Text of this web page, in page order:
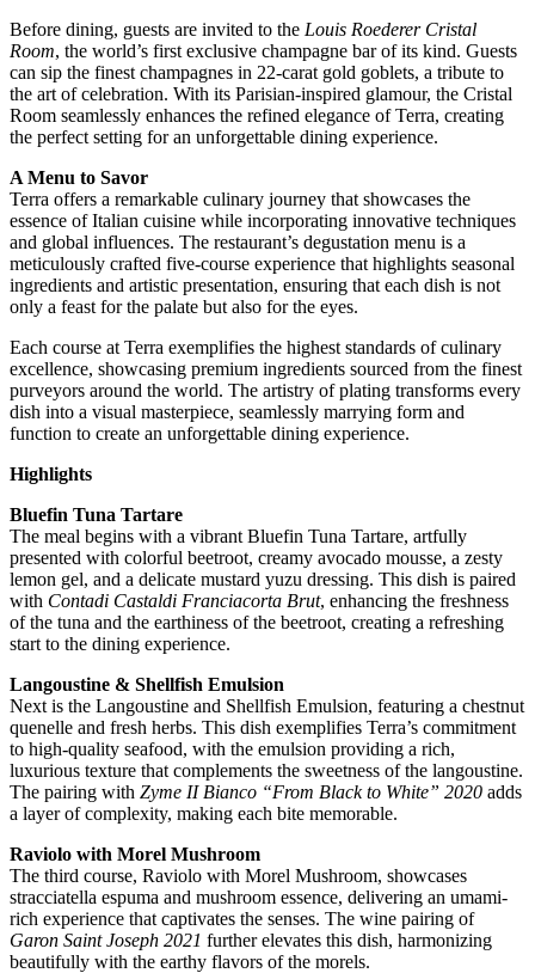
Before dining, guests are invited to the Louis Roederer Cristal
Room, the world’s first exclusive champagne bar of its kind. Guests
can sip the finest champagnes in 22-carat gold goblets, a tribute to
the art of celebration. With its Parisian-inspired glamour, the Cristal
Room seamlessly enhances the refined elegance of Terra, creating
the perfect setting for an unforgettable dining experience.
A Menu to Savor
Terra offers a remarkable culinary journey that showcases the
essence of Italian cuisine while incorporating innovative techniques
and global influences. The restaurant’s degustation menu is a
meticulously crafted five-course experience that highlights seasonal
ingredients and artistic presentation, ensuring that each dish is not
only a feast for the palate but also for the eyes.
Each course at Terra exemplifies the highest standards of culinary
excellence, showcasing premium ingredients sourced from the finest
purveyors around the world. The artistry of plating transforms every
dish into a visual masterpiece, seamlessly marrying form and
function to create an unforgettable dining experience.
Highlights
Bluefin Tuna Tartare
The meal begins with a vibrant Bluefin Tuna Tartare, artfully
presented with colorful beetroot, creamy avocado mousse, a zesty
lemon gel, and a delicate mustard yuzu dressing. This dish is paired
with Contadi Castaldi Franciacorta Brut, enhancing the freshness
of the tuna and the earthiness of the beetroot, creating a refreshing
start to the dining experience.
Langoustine & Shellfish Emulsion
Next is the Langoustine and Shellfish Emulsion, featuring a chestnut
quenelle and fresh herbs. This dish exemplifies Terra’s commitment
to high-quality seafood, with the emulsion providing a rich,
luxurious texture that complements the sweetness of the langoustine.
The pairing with Zyme II Bianco “From Black to White” 2020 adds
a layer of complexity, making each bite memorable.
Raviolo with Morel Mushroom
The third course, Raviolo with Morel Mushroom, showcases
stracciatella espuma and mushroom essence, delivering an umami-
rich experience that captivates the senses. The wine pairing of
Garon Saint Joseph 2021 further elevates this dish, harmonizing
beautifully with the earthy flavors of the morels.